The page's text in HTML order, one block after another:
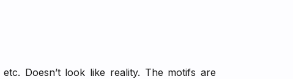
Doesn’t look like reality. The motifs are